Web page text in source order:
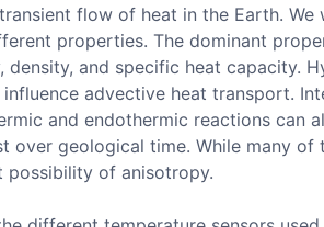
flow of heat in the Earth.
properties. The dominant
and specific heat capacity.
advective heat transport.
and endothermic reactions can
over geological time. While many of
possibility of anisotropy.